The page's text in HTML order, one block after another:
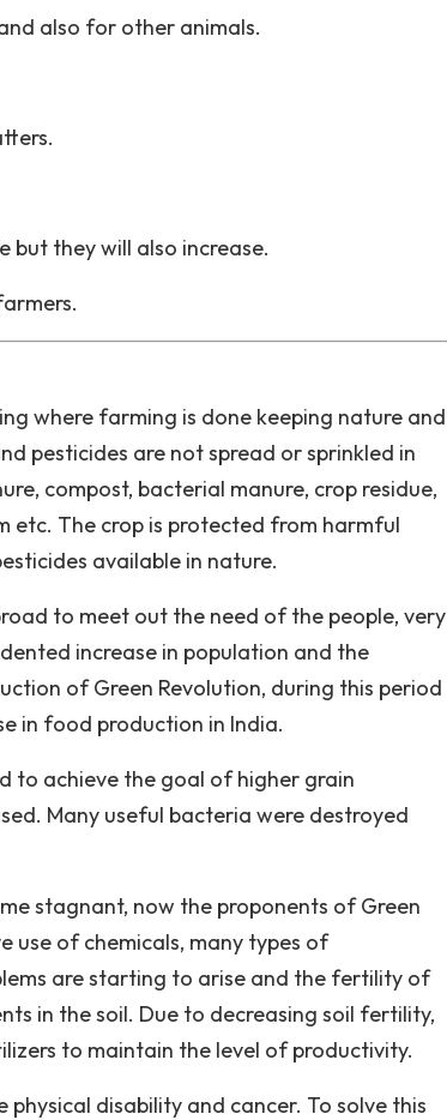
also for other animals.
but they will also increase.
where farming is done keeping nature and
pesticides are not spread or sprinkled in
compost, bacterial manure, crop residue,
etc. The crop is protected from harmful
available in nature.
to meet out the need of the people, very
increase in population and the
of Green Revolution, during this period
in food production in India.
to achieve the goal of higher grain
Many useful bacteria were destroyed
stagnant, now the proponents of Green
use of chemicals, many types of
are starting to arise and the fertility of
in the soil. Due to decreasing soil fertility,
to maintain the level of productivity.
disability and cancer. To solve this